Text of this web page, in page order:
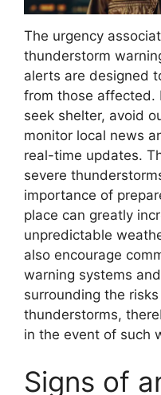
The urgency
thunderstorm
alerts are designed
from those affected.
seek shelter, avoid
monitor local news
real-time updates.
severe
importance of
place can greatly
unpredictable
also encourage
warning systems
surrounding the
thunderstorms,
in the event of such
Signs of